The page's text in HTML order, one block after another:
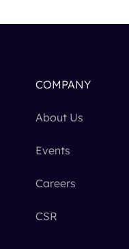
COMPANY
About Us
Events
Careers
CSR